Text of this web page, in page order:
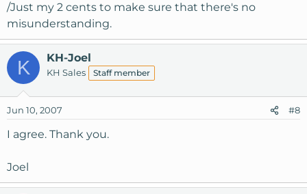
/Just my 2 cents to make sure that there's no
misunderstanding.
K KH-Joel
KH Sales Staff member
Jun 10, 2007 #8
I agree. Thank you.
Joel